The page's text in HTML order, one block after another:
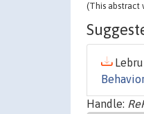
(This abstract
Behavior
Handle: